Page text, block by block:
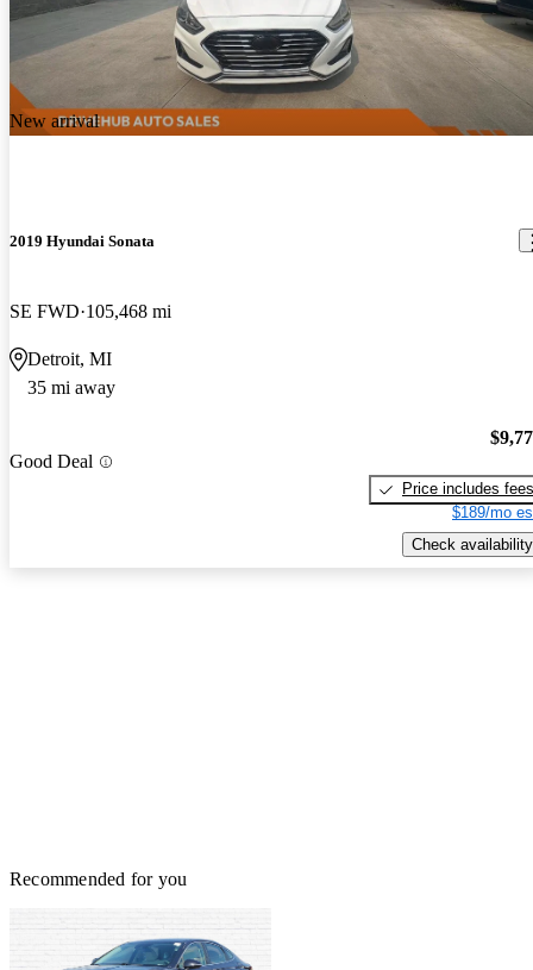
New arrival
2019 Hyundai Sonata
SE FWD 105,468 mi
Detroit, MI
35 mi away
Good Deal
Price includes fees
$189/mo
Check availability
Recommended for you